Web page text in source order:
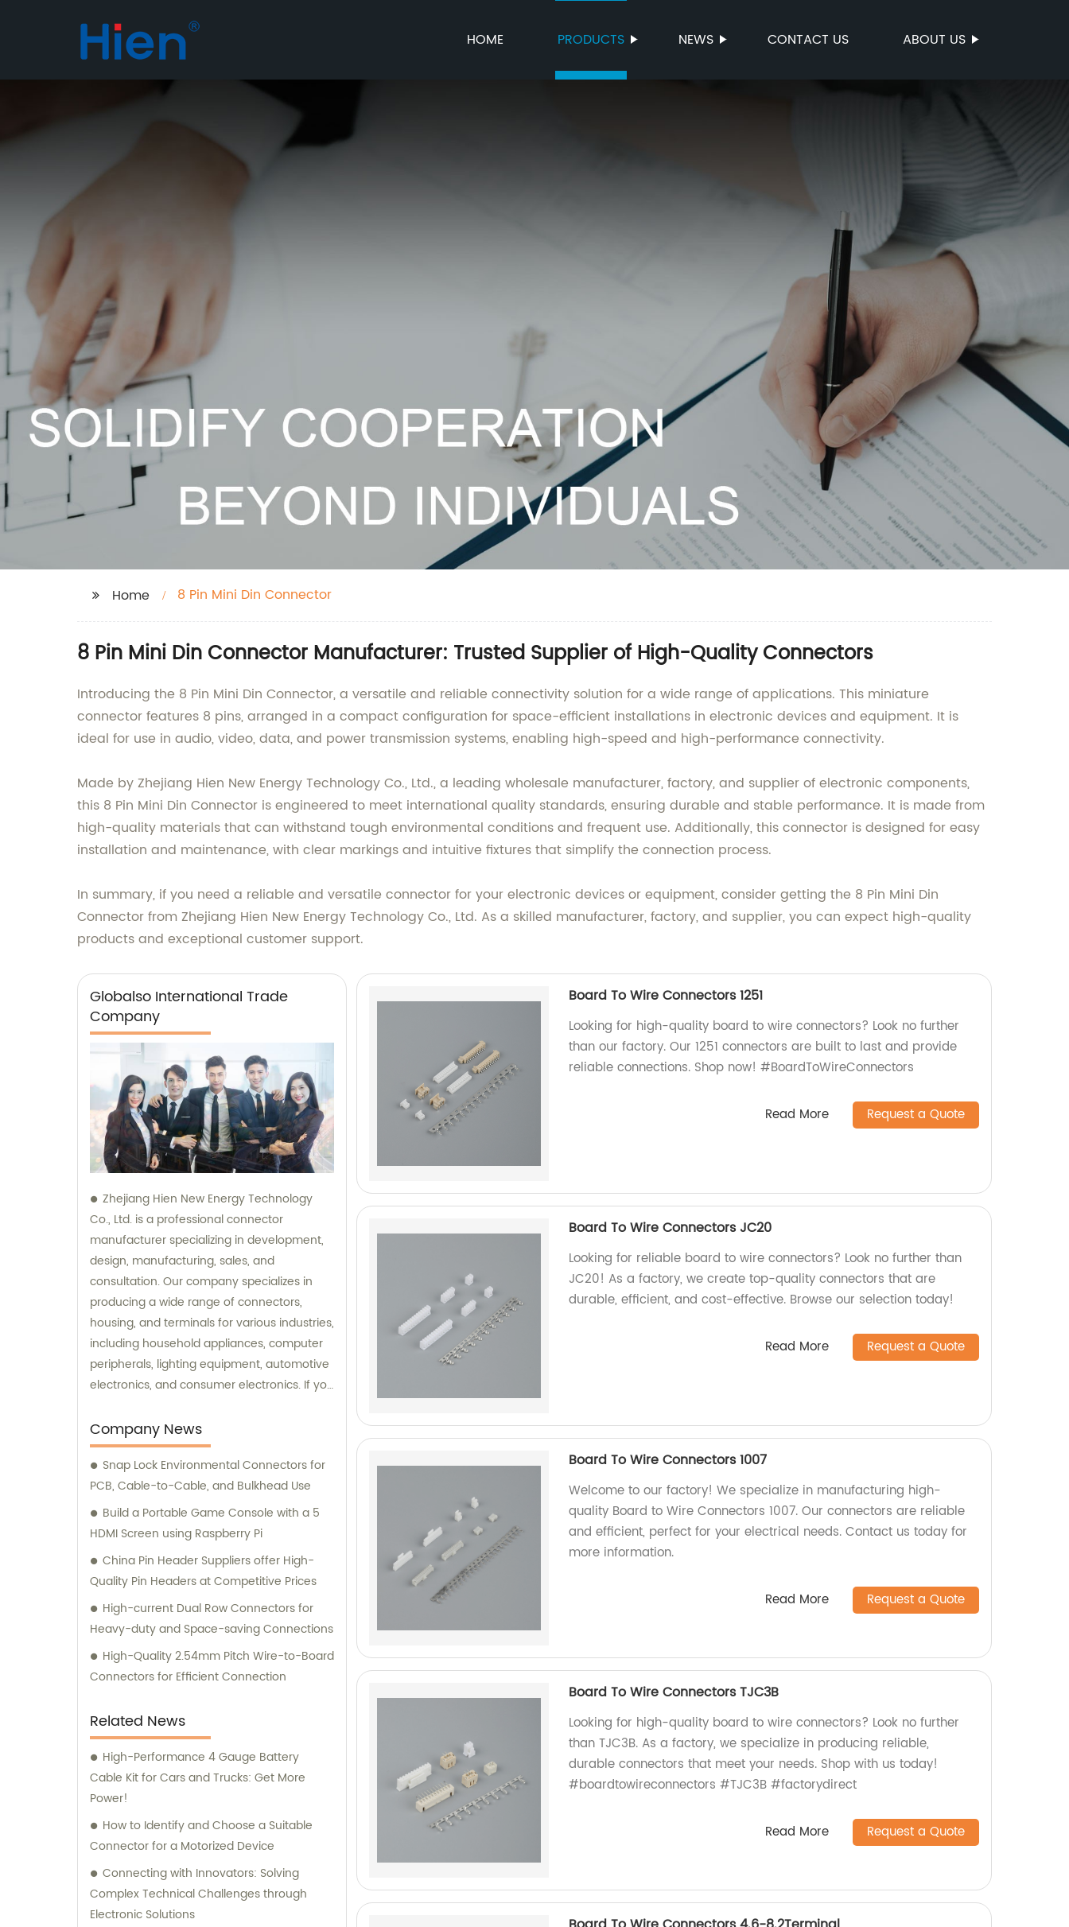
HOME PRODUCTS NEWS CONTACT US ABOUT US
Home 8 Pin Mini Din Connector
8 Pin Mini Din Connector Manufacturer: Trusted Supplier of High-Quality Connectors
Introducing the 8 Pin Mini Din Connector, a versatile and reliable connectivity solution for a wide range of applications. This miniature
connector features 8 pins, arranged in a compact configuration for space-efficient installations in electronic devices and equipment. It is
ideal for use in audio, video, data, and power transmission systems, enabling high-speed and high-performance connectivity.
Made by Zhejiang Hien New Energy Technology Co., Ltd., a leading wholesale manufacturer, factory, and supplier of electronic components,
this 8 Pin Mini Din Connector is engineered to meet international quality standards, ensuring durable and stable performance. It is made from
high-quality materials that can withstand tough environmental conditions and frequent use. Additionally, this connector is designed for easy
installation and maintenance, with clear markings and intuitive fixtures that simplify the connection process.
In summary, if you need a reliable and versatile connector for your electronic devices or equipment, consider getting the 8 Pin Mini Din
Connector from Zhejiang Hien New Energy Technology Co., Ltd. As a skilled manufacturer, factory, and supplier, you can expect high-quality
products and exceptional customer support.
Globalso International Trade
Company
Zhejiang Hien New Energy Technology
Co., Ltd. is a professional connector
manufacturer specializing in development,
design, manufacturing, sales, and
consultation. Our company specializes in
producing a wide range of connectors,
housing, and terminals for various industries,
including household appliances, computer
peripherals, lighting equipment, automotive
electronics, and consumer electronics. If you
connectors or terminals for your products,
our sales and consultation team is always
available to help you.
Company News
Snap Lock Environmental Connectors for
PCB, Cable-to-Cable, and Bulkhead Use
Build a Portable Game Console with a 5
HDMI Screen using Raspberry Pi
China Pin Header Suppliers offer High-
Quality Pin Headers at Competitive Prices
High-current Dual Row Connectors for
Heavy-duty and Space-saving Connections
High-Quality 2.54mm Pitch Wire-to-Board
Connectors for Efficient Connection
Related News
High-Performance 4 Gauge Battery
Cable Kit for Cars and Trucks: Get More
Power!
How to Identify and Choose a Suitable
Connector for a Motorized Device
Connecting with Innovators: Solving
Complex Technical Challenges through
Electronic Solutions
Board To Wire Connectors 1251
Looking for high-quality board to wire connectors? Look no further
than our factory. Our 1251 connectors are built to last and provide
reliable connections. Shop now! #BoardToWireConnectors
Read More Request a Quote
Board To Wire Connectors JC20
Looking for reliable board to wire connectors? Look no further than
JC20! As a factory, we create top-quality connectors that are
durable, efficient, and cost-effective. Browse our selection today!
Read More Request a Quote
Board To Wire Connectors 1007
Welcome to our factory! We specialize in manufacturing high-
quality Board to Wire Connectors 1007. Our connectors are reliable
and efficient, perfect for your electrical needs. Contact us today for
more information.
Read More Request a Quote
Board To Wire Connectors TJC3B
Looking for high-quality board to wire connectors? Look no further
than TJC3B. As a factory, we specialize in producing reliable,
durable connectors that meet your needs. Shop with us today!
#boardtowireconnectors #TJC3B #factorydirect
Read More Request a Quote